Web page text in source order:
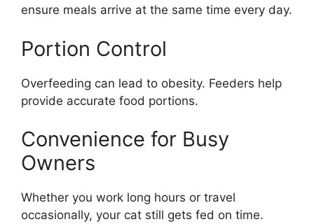
ensure meals arrive at the same time every day.
Portion Control
Overfeeding can lead to obesity. Feeders help
provide accurate food portions.
Convenience for Busy
Owners
Whether you work long hours or travel
occasionally, your cat still gets fed on time.